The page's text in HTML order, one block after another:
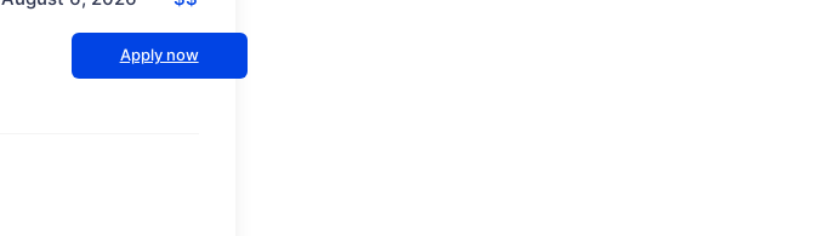
Apply now